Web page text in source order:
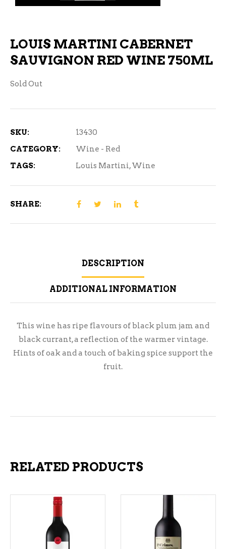
LOUIS MARTINI CABERNET
SAUVIGNON RED WINE 750ML
Sold Out
SKU:
13430
CATEGORY:
Wine - Red
TAGS:
Louis Martini,Wine
SHARE:
DESCRIPTION
ADDITIONAL INFORMATION
This wine has ripe flavours of black plum jam and
black currant, a reflection of the warmer vintage.
Hints of oak and a touch of baking spice support the
fruit.
RELATED PRODUCTS
ADD TO CART ADD TO CART